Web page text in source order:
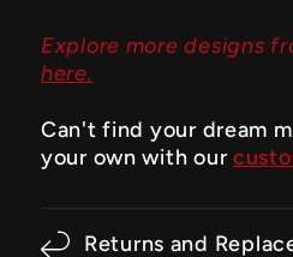
Explore more designs
here.
Can't find your dream
your own with our
Returns and